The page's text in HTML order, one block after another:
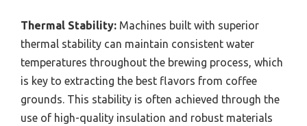
Thermal Stability: Machines built with superior
thermal stability can maintain consistent water
temperatures throughout the brewing process, which
is key to extracting the best flavors from coffee
grounds. This stability is often achieved through the
use of high-quality insulation and robust materials